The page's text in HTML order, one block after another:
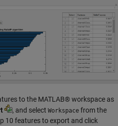
to the MATLAB® workspace as
, and select Workspace from the
10 features to export and click